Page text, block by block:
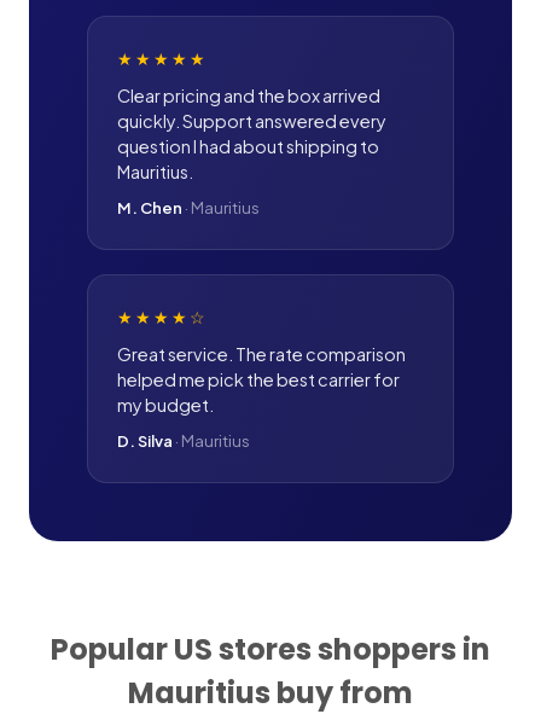
★★★★★
Clear pricing and the box arrived
quickly. Support answered every
question I had about shipping to
Mauritius.
M. Chen · Mauritius
★★★★ ☆
Great service. The rate comparison
helped me pick the best carrier for
my budget.
D. Silva · Mauritius
Popular US stores shoppers in
Mauritius buy from